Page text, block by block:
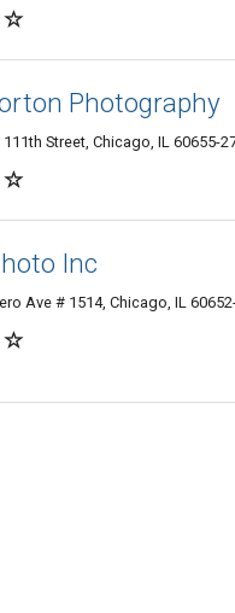
Photography
Street, Chicago, IL 60655-
Inc
Ave # 1514, Chicago, IL